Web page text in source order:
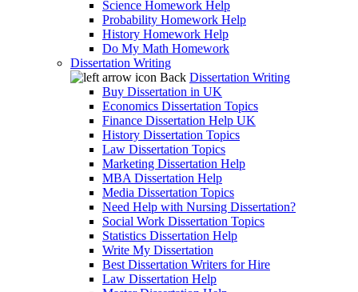
Science Homework Help
Probability Homework Help
History Homework Help
Do My Math Homework
Dissertation Writing
Back Dissertation Writing
Buy Dissertation in UK
Economics Dissertation Topics
Finance Dissertation Help UK
History Dissertation Topics
Law Dissertation Topics
Marketing Dissertation Help
MBA Dissertation Help
Media Dissertation Topics
Need Help with Nursing Dissertation?
Social Work Dissertation Topics
Statistics Dissertation Help
Write My Dissertation
Best Dissertation Writers for Hire
Law Dissertation Help